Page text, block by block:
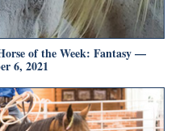
of the Week: Fantasy —
6, 2021